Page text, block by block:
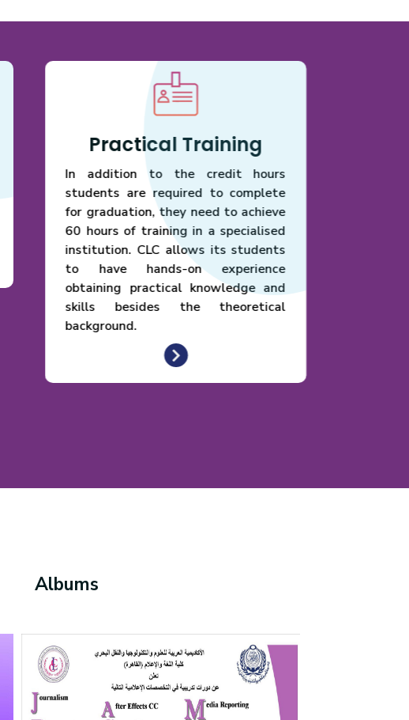
Practical Training
In addition to the credit hours
students are required to complete
for graduation, they need to achieve
60 hours of training in a specialised
institution. CLC allows its students
to have hands-on experience
obtaining practical knowledge and
skills besides the theoretical
background.
Albums